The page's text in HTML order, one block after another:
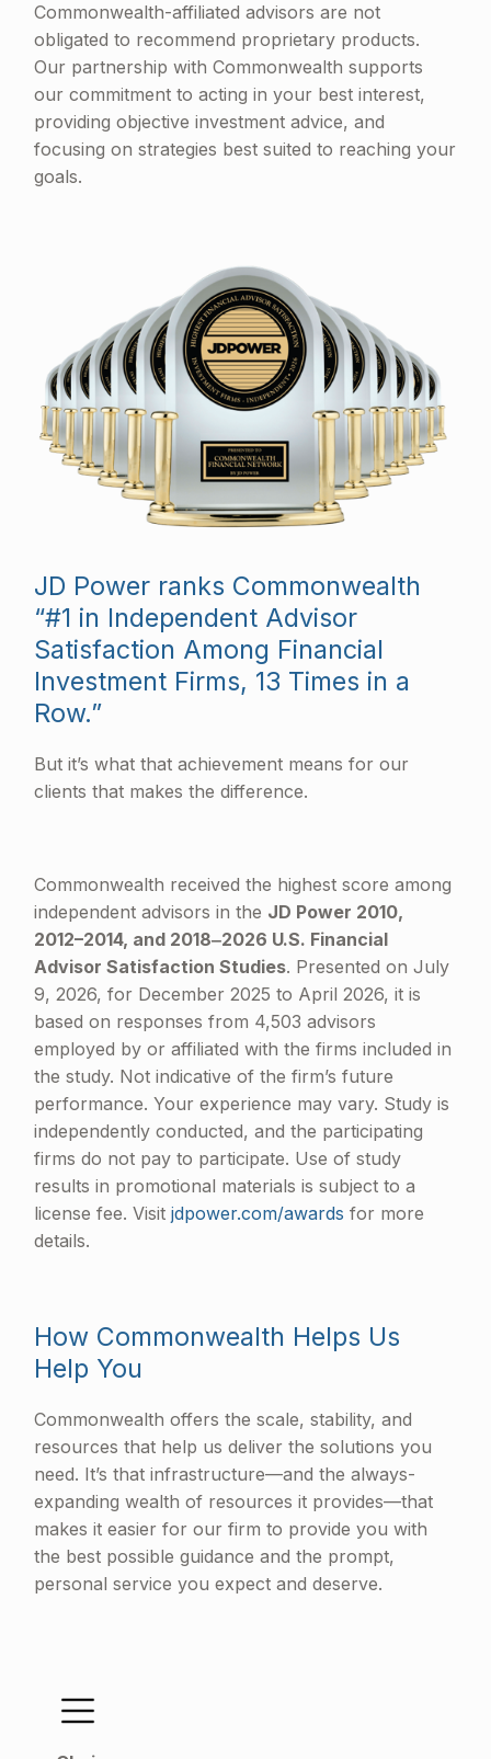
Commonwealth-affiliated advisors are not
obligated to recommend proprietary products.
Our partnership with Commonwealth supports
our commitment to acting in your best interest,
providing objective investment advice, and
focusing on strategies best suited to reaching your
goals.
JD Power ranks Commonwealth
“#1 in Independent Advisor
Satisfaction Among Financial
Investment Firms, 13 Times in a
Row.”
But it’s what that achievement means for our
clients that makes the difference.
Commonwealth received the highest score among
independent advisors in the JD Power 2010,
2012–2014, and 2018‒2026 U.S. Financial
Advisor Satisfaction Studies. Presented on July
9, 2026, for December 2025 to April 2026, it is
based on responses from 4,503 advisors
employed by or affiliated with the firms included in
the study. Not indicative of the firm’s future
performance. Your experience may vary. Study is
independently conducted, and the participating
firms do not pay to participate. Use of study
results in promotional materials is subject to a
license fee. Visitjdpower.com/awards for more
details.
How Commonwealth Helps Us
Help You
Commonwealth offers the scale, stability, and
resources that help us deliver the solutions you
need. It’s that infrastructure—and the always-
expanding wealth of resources it provides—that
makes it easier for our firm to provide you with
the best possible guidance and the prompt,
personal service you expect and deserve.